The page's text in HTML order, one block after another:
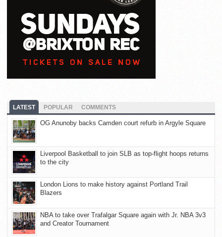
LATEST POPULAR COMMENTS
OG Anunoby backs Camden court refurb in Argyle Square
Liverpool Basketball to join SLB as top-flight hoops returns
to the city
London Lions to make history against Portland Trail
Blazers
NBA to take over Trafalgar Square again with Jr. NBA 3v3
and Creator Tournament